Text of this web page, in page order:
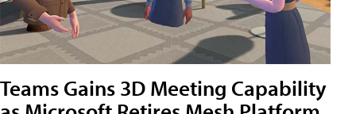
Teams Gains 3D Meeting Capability